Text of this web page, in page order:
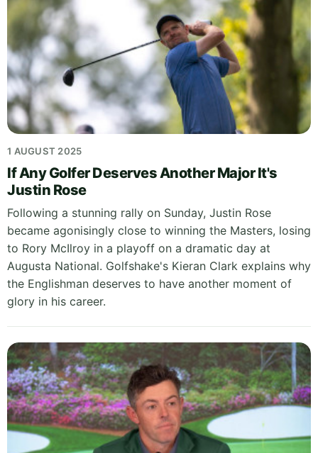
1 AUGUST 2025
If Any Golfer Deserves Another Major It's
Justin Rose
Following a stunning rally on Sunday, Justin Rose
became agonisingly close to winning the Masters, losing
to Rory McIlroy in a playoff on a dramatic day at
Augusta National. Golfshake's Kieran Clark explains why
the Englishman deserves to have another moment of
glory in his career.